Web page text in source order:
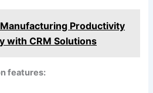
Productivity
with CRM Solutions
features: